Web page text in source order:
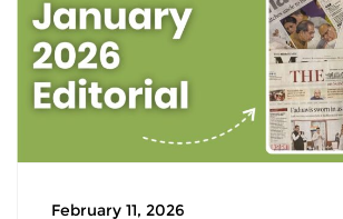
February 11, 2026